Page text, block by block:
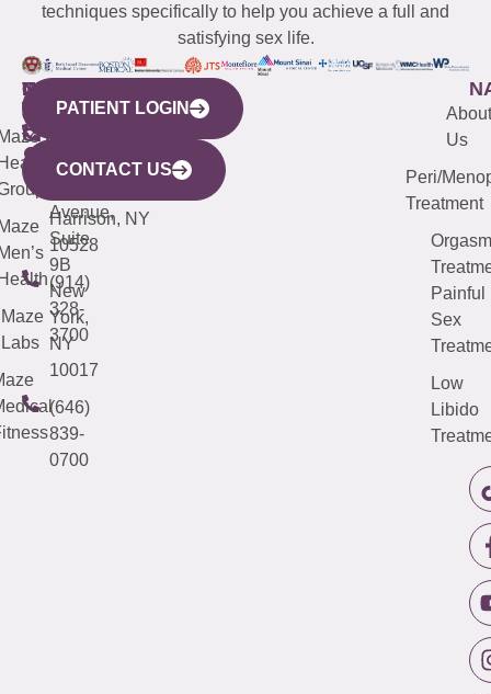
techniques specifically to help you achieve a full and
satisfying sex life.
WESTCHESTER
440
Mamaroneck
Avenue,
Harrison, NY
10528
(914)
328-
3700
NEW
YORK
CITY
633
Avenue,
Suite
9B
New
York,
NY
10017
(646)
839-
0700
QUICK
LINKS
Maze
Labs
CONNECTICUT
(203)
487-
4000
NEW
JERSEY
(973)
913-
About
Us
Peri/
Treatment
Orgasm
Painful
Sex
Low
Libido
PATIENT LOGIN
CONTACT US